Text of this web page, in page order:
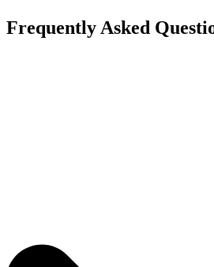
Frequently Asked